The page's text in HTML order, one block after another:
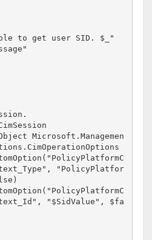
"PolicyPlatfor
"$SidValue", $fa